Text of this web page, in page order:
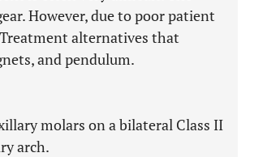
However, due to poor patient
alternatives that
and pendulum.
molars on a bilateral Class II
arch.